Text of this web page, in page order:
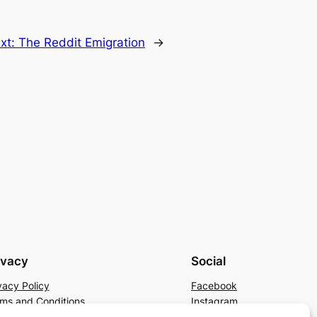
The Reddit Emigration →
Policy
and Conditions
Social
Facebook
Instagram